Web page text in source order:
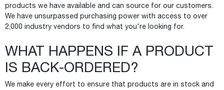
products we have available and can source for our customers.
We have unsurpassed purchasing power with access to over
2,000 industry vendors to find what you're looking for.
WHAT HAPPENS IF A PRODUCT
IS BACK-ORDERED?
We make every effort to ensure that products are in stock and